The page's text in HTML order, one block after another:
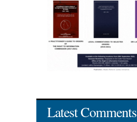
Latest Comments